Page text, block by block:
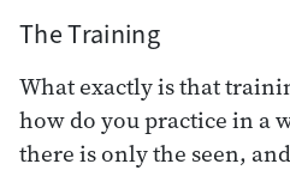
The Training
What exactly is that
how do you practice in a
there is only the seen,